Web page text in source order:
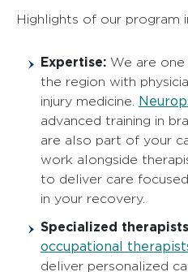
Highlights of our program
Expertise: We are
the region with
injury medicine.
advanced training in
are also part of your
work alongside
to deliver care
in your recovery.
Specialized
occupational
deliver personalized